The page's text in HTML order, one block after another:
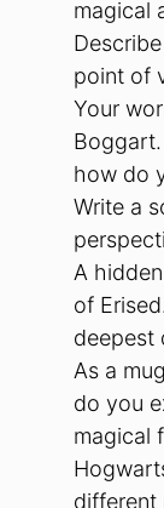
magical
point of
Your
how do
Write a
A
of
deepest
As a
do you
magical
different